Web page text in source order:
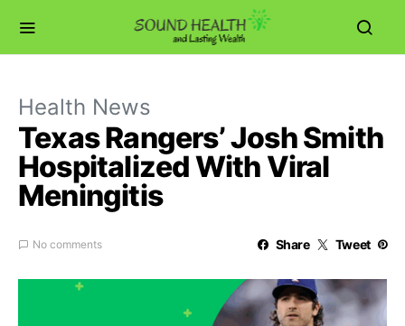
Health News
Texas Rangers’ Josh Smith
Hospitalized With Viral
Meningitis
No comments Share Tweet